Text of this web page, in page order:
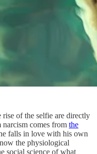
of the selfie are directly
narcism comes from the
falls in love with his own
the physiological
social science of what